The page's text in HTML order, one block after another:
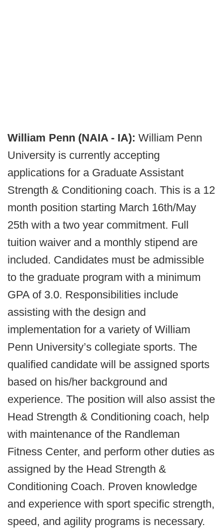
William Penn (NAIA - IA): William Penn
University is currently accepting
applications for a Graduate Assistant
Strength & Conditioning coach. This is a 12
month position starting March 16th/May
25th with a two year commitment. Full
tuition waiver and a monthly stipend are
included. Candidates must be admissible
to the graduate program with a minimum
GPA of 3.0. Responsibilities include
assisting with the design and
implementation for a variety of William
Penn University’s collegiate sports. The
qualified candidate will be assigned sports
based on his/her background and
experience. The position will also assist the
Head Strength & Conditioning coach, help
with maintenance of the Randleman
Fitness Center, and perform other duties as
assigned by the Head Strength &
Conditioning Coach. Proven knowledge
and experience with sport specific strength,
speed, and agility programs is necessary.